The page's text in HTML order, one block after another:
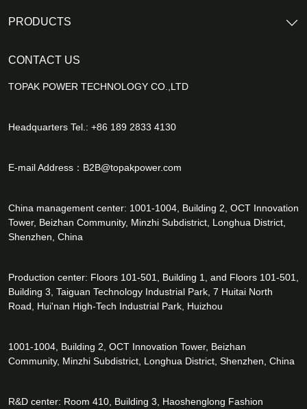
CONTACT US
TOPAK POWER TECHNOLOGY CO.,LTD
Headquarters Tel.: +86 189 2833 4130
E-mail Address： B2B@topakpower.com
China management center: 1001-1004, Building 2, OCT Innovation
Tower, Beizhan Community, Minzhi Subdistrict, Longhua District,
Shenzhen, China
Production center: Floors 101-501, Building 1, and Floors 101-501,
Building 3, Taiguan Technology Industrial Park, 7 Huitai North
Road, Hui'nan High-Tech Industrial Park, Huizhou
1001-1004, Building 2, OCT Innovation Tower, Beizhan
Community, Minzhi Subdistrict, Longhua District, Shenzhen, China
R&D center: Room 410, Building 3, Haoshenglong Fashion
PRODUCTS